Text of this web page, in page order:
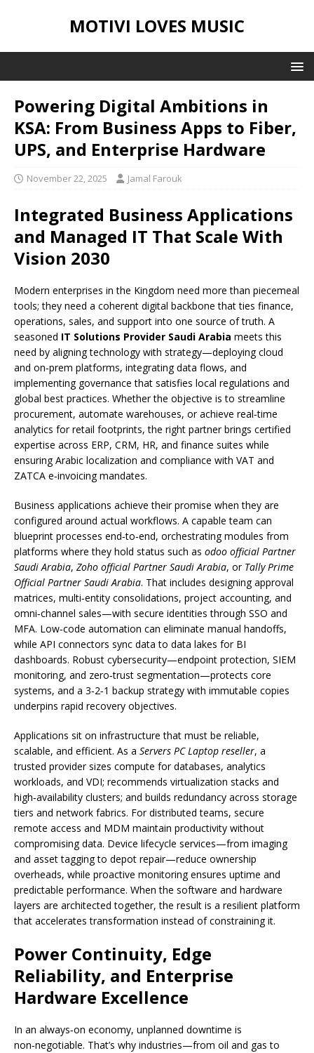
MOTIVI LOVES MUSIC
Powering Digital Ambitions in
KSA: From Business Apps to Fiber,
UPS, and Enterprise Hardware
November 22, 2025 Jamal Farouk
Integrated Business Applications
and Managed IT That Scale With
Vision 2030
Modern enterprises in the Kingdom need more than piecemeal
tools; they need a coherent digital backbone that ties finance,
operations, sales, and support into one source of truth. A
seasoned IT Solutions Provider Saudi Arabia meets this
need by aligning technology with strategy—deploying cloud
and on‑prem platforms, integrating data flows, and
implementing governance that satisfies local regulations and
global best practices. Whether the objective is to streamline
procurement, automate warehouses, or achieve real‑time
analytics for retail footprints, the right partner brings certified
expertise across ERP, CRM, HR, and finance suites while
ensuring Arabic localization and compliance with VAT and
ZATCA e‑invoicing mandates.
Business applications achieve their promise when they are
configured around actual workflows. A capable team can
blueprint processes end‑to‑end, orchestrating modules from
platforms where they hold status such as odoo official Partner
Saudi Arabia, Zoho official Partner Saudi Arabia, or Tally Prime
Official Partner Saudi Arabia. That includes designing approval
matrices, multi‑entity consolidations, project accounting, and
omni‑channel sales—with secure identities through SSO and
MFA. Low‑code automation can eliminate manual handoffs,
while API connectors sync data to data lakes for BI
dashboards. Robust cybersecurity—endpoint protection, SIEM
monitoring, and zero‑trust segmentation—protects core
systems, and a 3‑2‑1 backup strategy with immutable copies
underpins rapid recovery objectives.
Applications sit on infrastructure that must be reliable,
scalable, and efficient. As a Servers PC Laptop reseller, a
trusted provider sizes compute for databases, analytics
workloads, and VDI; recommends virtualization stacks and
high‑availability clusters; and builds redundancy across storage
tiers and network fabrics. For distributed teams, secure
remote access and MDM maintain productivity without
compromising data. Device lifecycle services—from imaging
and asset tagging to depot repair—reduce ownership
overheads, while proactive monitoring ensures uptime and
predictable performance. When the software and hardware
layers are architected together, the result is a resilient platform
that accelerates transformation instead of constraining it.
Power Continuity, Edge
Reliability, and Enterprise
Hardware Excellence
In an always‑on economy, unplanned downtime is
non‑negotiable. That’s why industries—from oil and gas to